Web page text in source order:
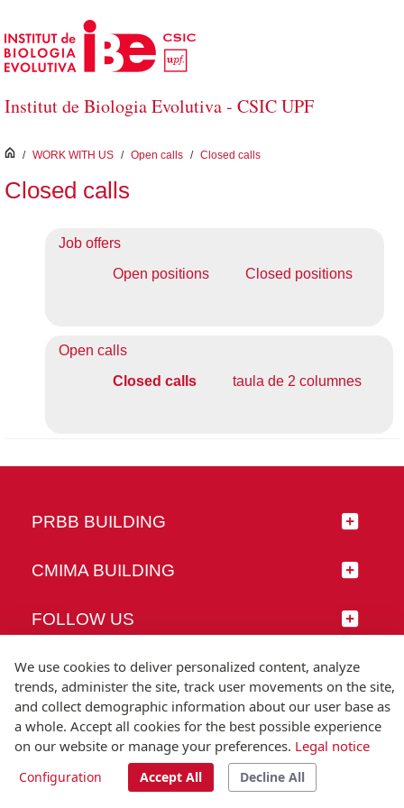
Skip to Main Content
Institut de Biologia Evolutiva - CSIC UPF
inici
/ WORK WITH US / Open calls / Closed calls
Closed calls
Job offers
Open positions
Closed positions
Open calls
Closed calls
taula de 2 columnes
PRBB BUILDING
CMIMA BUILDING
FOLLOW US
© Universitat Pompeu Fabra
T.(+34) 93 542 20 00
We use cookies to deliver personalized content, analyze
trends, administer the site, track user movements on the site,
and collect demographic information about our user base as
a whole. Accept all cookies for the best possible experience
on our website or manage your preferences. Legal notice
Configuration Accept All Decline All